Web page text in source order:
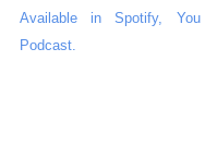
Available in Spotify,
Podcast.